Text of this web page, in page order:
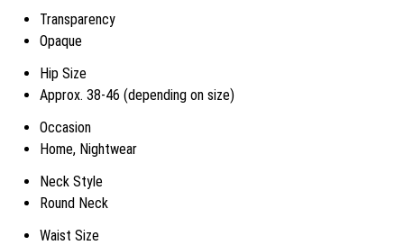
Transparency
Opaque
Hip Size
Approx. 38-46 (depending on size)
Occasion
Home, Nightwear
Neck Style
Round Neck
Waist Size